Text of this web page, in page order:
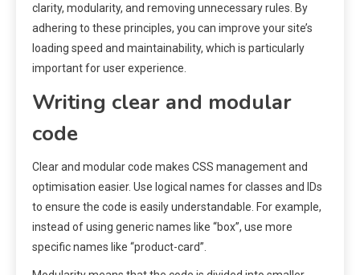
clarity, modularity, and removing unnecessary rules. By
adhering to these principles, you can improve your site’s
loading speed and maintainability, which is particularly
important for user experience.
Writing clear and modular
code
Clear and modular code makes CSS management and
optimisation easier. Use logical names for classes and IDs
to ensure the code is easily understandable. For example,
instead of using generic names like “box”, use more
specific names like “product-card”.